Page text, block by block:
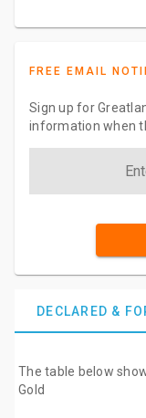
FREE EMAIL
Sign up for
information when
DECLARED &
The table below
Gold